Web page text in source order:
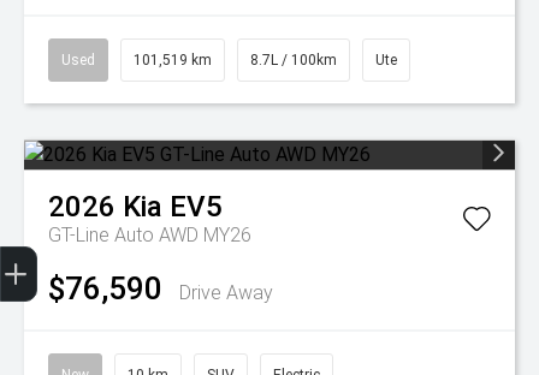
Used 101,519 km 8.7L / 100km Ute
2026 Kia EV5
GT-Line Auto AWD MY26
$76,590 Drive Away
Get Your Instant Price Offer
Finance Application
Credit Score